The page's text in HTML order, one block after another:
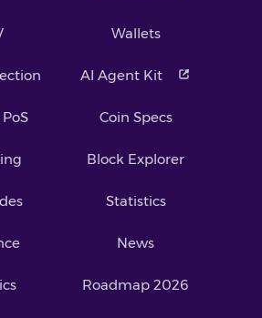
Wallets
AI Agent Kit
Coin Specs
Block Explorer
Statistics
News
Roadmap 2026